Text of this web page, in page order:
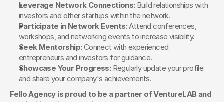
Leverage Network Connections: Build relationships with
investors and other startups within the network.
Participate in Network Events: Attend conferences,
workshops, and networking events to increase visibility.
Seek Mentorship: Connect with experienced
entrepreneurs and investors for guidance.
Showcase Your Progress: Regularly update your profile
and share your company's achievements.
Fello Agency is proud to be a partner of VentureLAB and